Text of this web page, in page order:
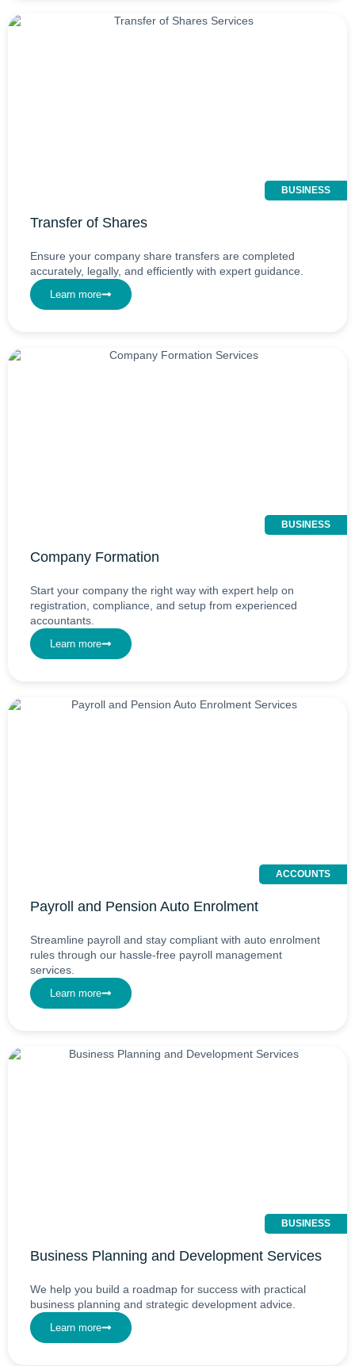
BUSINESS
Transfer of Shares
Ensure your company share transfers are completed
accurately, legally, and efficiently with expert guidance.
Learn more
BUSINESS
Company Formation
Start your company the right way with expert help on
registration, compliance, and setup from experienced
accountants.
Learn more
ACCOUNTS
Payroll and Pension Auto Enrolment
Streamline payroll and stay compliant with auto enrolment
rules through our hassle-free payroll management
services.
Learn more
BUSINESS
Business Planning and Development Services
We help you build a roadmap for success with practical
business planning and strategic development advice.
Learn more